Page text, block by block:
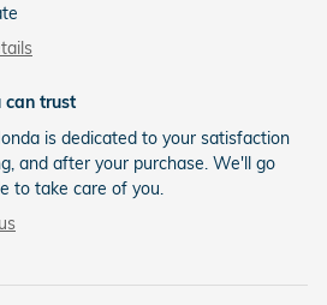
can trust
is dedicated to your satisfaction
and after your purchase. We'll go
to take care of you.